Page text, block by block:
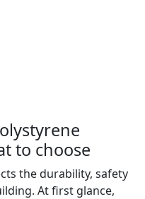
to choose
the durability, safety
At first glance,